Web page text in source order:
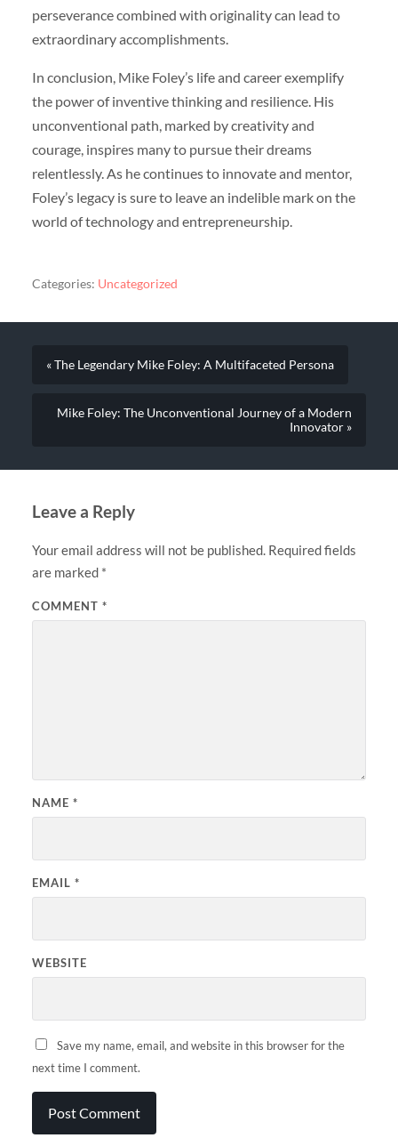
perseverance combined with originality can lead to
extraordinary accomplishments.
In conclusion, Mike Foley’s life and career exemplify
the power of inventive thinking and resilience. His
unconventional path, marked by creativity and
courage, inspires many to pursue their dreams
relentlessly. As he continues to innovate and mentor,
Foley’s legacy is sure to leave an indelible mark on the
world of technology and entrepreneurship.
Categories: Uncategorized
« The Legendary Mike Foley: A Multifaceted Persona
Mike Foley: The Unconventional Journey of a Modern
Innovator »
Leave a Reply
Your email address will not be published. Required fields
are marked *
COMMENT *
NAME *
EMAIL *
WEBSITE
Save my name, email, and website in this browser for the
next time I comment.